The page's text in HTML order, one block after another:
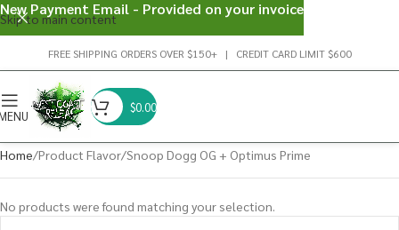
Skip to main content
FREE SHIPPING ORDERS OVER $150+ | CREDIT CARD LIMIT $600
$0.00
Home Product Flavor Snoop Dogg OG + Optimus Prime
No products were found matching your selection.
New Payment Email - Provided on your invoice